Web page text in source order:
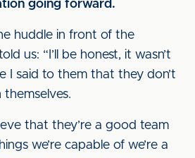
going forward.
huddle in front of the
us: “I’ll be honest, it wasn’t
I said to them that they don’t
that they’re a good team
we’re capable of we’re a